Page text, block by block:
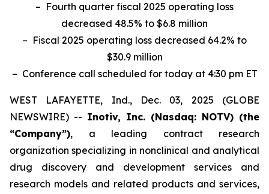
– Fourth quarter fiscal 2025 operating loss
decreased 48.5% to $6.8 million
– Fiscal 2025 operating loss decreased 64.2% to
$30.9 million
– Conference call scheduled for today at 4:30 pm ET
WEST LAFAYETTE, Ind., Dec. 03, 2025 (GLOBE
NEWSWIRE) -- Inotiv, Inc. (Nasdaq: NOTV) (the
“Company”), a leading contract research
organization specializing in nonclinical and analytical
drug discovery and development services and
research models and related products and services,